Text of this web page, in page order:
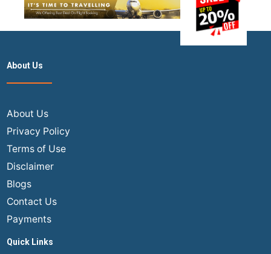
About Us
About Us
Privacy Policy
Terms of Use
Disclaimer
Blogs
Contact Us
Payments
Quick Links